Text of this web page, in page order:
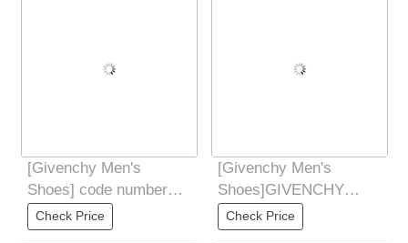
[Givenchy Men's
Shoes] code number
3945
Check Price
[Givenchy Men's
Shoes]GIVENCHY
Givenchy new counter
synchronized hands
Check Price